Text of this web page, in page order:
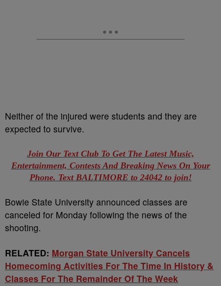
Neither of the injured were students and they are
expected to survive.
Join Our Text Club To Get The Latest Music,
Entertainment, Contests And Breaking News On Your
Phone. Text BALTIMORE to 24042 to join!
Bowie State University announced classes are
canceled for Monday following the news of the
shooting.
RELATED: Morgan State University Cancels
Homecoming Activities For The Time In History &
Classes For The Remainder Of The Week